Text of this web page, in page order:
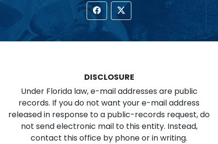
DISCLOSURE
Under Florida law, e-mail addresses are public
records. If you do not want your e-mail address
released in response to a public-records request, do
not send electronic mail to this entity. Instead,
contact this office by phone or in writing.